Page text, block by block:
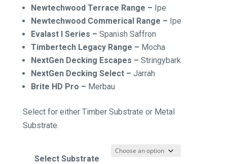
Newtechwood Terrace Range – Ipe
Newtechwood Commerical Range – Ipe
Evalast I Series – Spanish Saffron
Timbertech Legacy Range – Mocha
NextGen Decking Escapes – Stringybark
NextGen Decking Select – Jarrah
Brite HD Pro – Merbau
Select for either Timber Substrate or Metal
Substrate.
Select Substrate